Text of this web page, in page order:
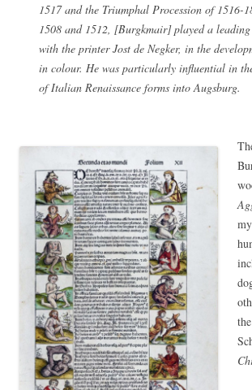
1517 and the Triumphal Procession of 1516-
1508 and 1512, [Burgkmair] played a
with the printer Jost de Negker, in the
in colour. He was particularly influential in
of Italian Renaissance forms into Augsburg.